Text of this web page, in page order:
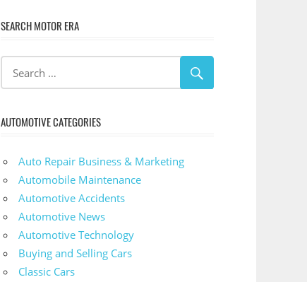
SEARCH MOTOR ERA
AUTOMOTIVE CATEGORIES
Auto Repair Business & Marketing
Automobile Maintenance
Automotive Accidents
Automotive News
Automotive Technology
Buying and Selling Cars
Classic Cars